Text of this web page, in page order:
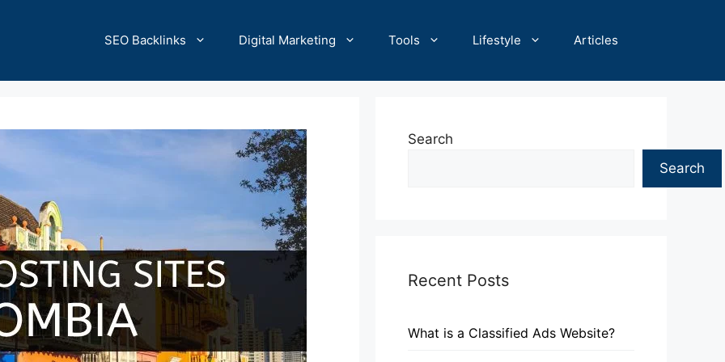
SEO Backlinks Digital Marketing Tools Lifestyle Articles
Search
Search
Recent Posts
What is a Classified Ads Website?